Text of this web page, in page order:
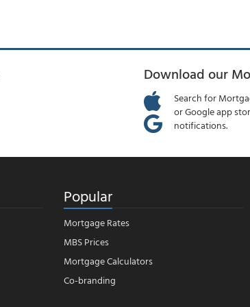
Download our
Search for
or Google app
notifications.
Popular
Mortgage Rates
MBS Prices
Mortgage Calculators
Co-branding